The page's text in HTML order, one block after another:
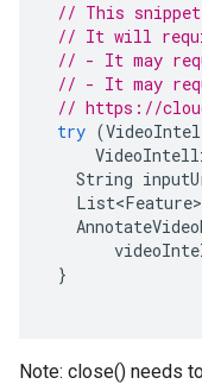
// This snippet
// It will
// - It may
// - It may
// https://
try (
String
List<Feature>
}
Note: close() needs